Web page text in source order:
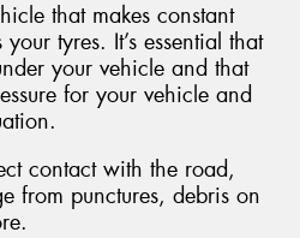
that makes constant
tyres. It’s essential that
your vehicle and that
for your vehicle and
contact with the road,
from punctures, debris on